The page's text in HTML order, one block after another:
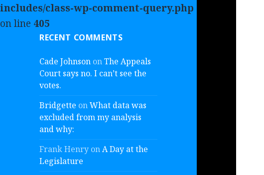
includes/class-wp-comment-query.php
on line 405
RECENT COMMENTS
Cade Johnson onThe Appeals
Court says no. I can’t see the
votes.
Bridgette onWhat data was
excluded from my analysis
and why:
Frank Henry onA Day at the
Legislature